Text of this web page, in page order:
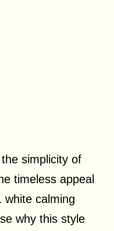
simplicity of
timeless appeal
white calming
why this style